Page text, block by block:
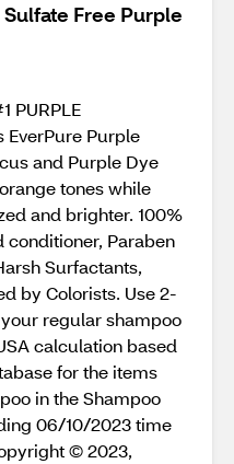
Free Purple
PURPLE
EverPure Purple
and Purple Dye
tones while
and brighter. 100%
conditioner, Paraben
Surfactants,
by Colorists. Use 2-
regular shampoo
calculation based
for the items
in the Shampoo
06/10/2023 time
© 2023,